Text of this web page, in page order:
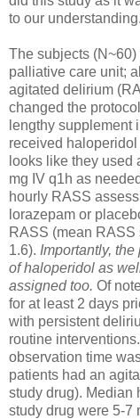
to our understanding.
The subjects (N~60)
palliative care unit;
agitated delirium
changed the
lengthy supplement
received
looks like they used
mg IV q1h as
hourly RASS
lorazepam or
RASS (mean
1.6). Importantly,
of haloperidol as
assigned too. Of
for at least 2 days
with persistent
routine
observation time
patients had an
study drug). Median
study drug were 5-7